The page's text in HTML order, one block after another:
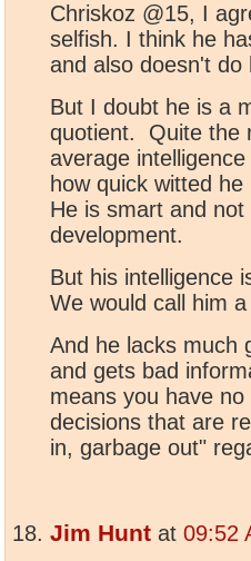
Chriskoz @15, I
selfish. I think he
and also doesn't do
But I doubt he is a
quotient. Quite the
average
how quick witted
He is smart and
development.
But his intelligence
We would call him
And he lacks much
and gets bad
means you have
decisions that are
in, garbage out"
Jim Hunt at 09:52